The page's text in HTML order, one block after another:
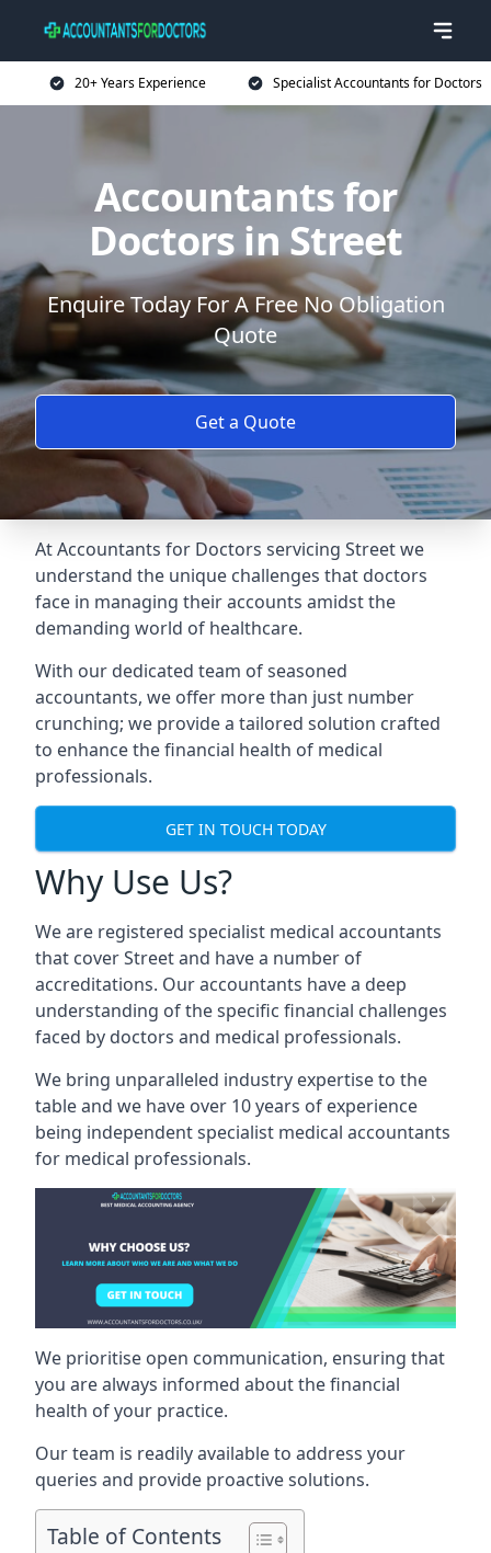
20+ Years Experience Specialist Accountants for Doctors
Accountants for
Doctors in Street
Enquire Today For A Free No Obligation
Quote
Get a Quote
At Accountants for Doctors servicing Street we
understand the unique challenges that doctors
face in managing their accounts amidst the
demanding world of healthcare.
With our dedicated team of seasoned
accountants, we offer more than just number
crunching; we provide a tailored solution crafted
to enhance the financial health of medical
professionals.
GET IN TOUCH TODAY
Why Use Us?
We are registered specialist medical accountants
that cover Street and have a number of
accreditations. Our accountants have a deep
understanding of the specific financial challenges
faced by doctors and medical professionals.
We bring unparalleled industry expertise to the
table and we have over 10 years of experience
being independent specialist medical accountants
for medical professionals.
We prioritise open communication, ensuring that
you are always informed about the financial
health of your practice.
Our team is readily available to address your
queries and provide proactive solutions.
Table of Contents